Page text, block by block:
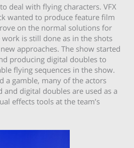
deal with flying characters. VFX
wanted to produce feature film
on the normal solutions for
is still done as in the shots
approaches. The show started
producing digital doubles to
flying sequences in the show.
a gamble, many of the actors
and digital doubles are used as a
effects tools at the team’s